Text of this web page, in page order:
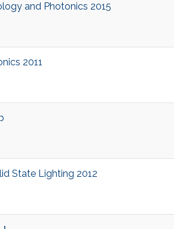
and Photonics 2015
2011
State Lighting 2012